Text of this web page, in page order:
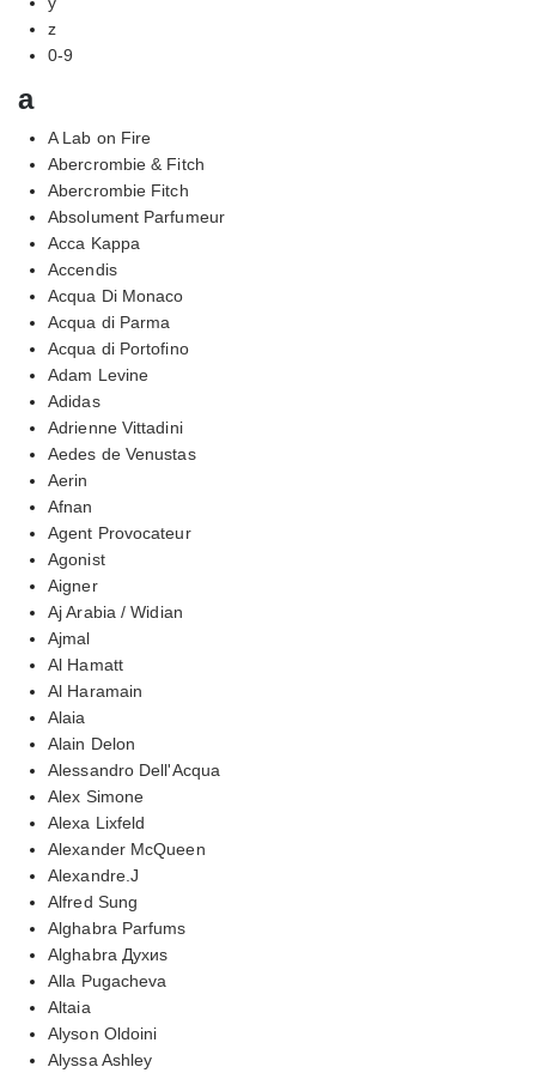
z
0-9
a
A Lab on Fire
Abercrombie & Fitch
Abercrombie Fitch
Absolument Parfumeur
Acca Kappa
Accendis
Acqua Di Monaco
Acqua di Parma
Acqua di Portofino
Adam Levine
Adidas
Adrienne Vittadini
Aedes de Venustas
Aerin
Afnan
Agent Provocateur
Agonist
Aigner
Aj Arabia / Widian
Ajmal
Al Hamatt
Al Haramain
Alaia
Alain Delon
Alessandro Dell'Acqua
Alex Simone
Alexa Lixfeld
Alexander McQueen
Alexandre.J
Alfred Sung
Alghabra Parfums
Alghabra Духиs
Alla Pugacheva
Altaia
Alyson Oldoini
Alyssa Ashley